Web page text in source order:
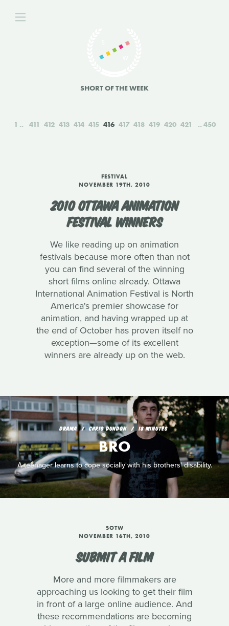
SHORT OF THE WEEK
1 411 412 413 414 415 416 417 418 419 420 421 450
FESTIVAL
NOVEMBER 19TH, 2010
2010 OTTAWA ANIMATION
FESTIVAL WINNERS
We like reading up on animation
festivals because more often than not
you can find several of the winning
short films online already. Ottawa
International Animation Festival is North
America's premier showcase for
animation, and having wrapped up at
the end of October has proven itself no
exception—some of its excellent
winners are already up on the web.
DRAMA CHRIS DUNDON 18 MINUTES
BRO
A teenager learns to cope socially with his brothers' disability.
SOTW
NOVEMBER 16TH, 2010
SUBMIT A FILM
More and more filmmakers are
approaching us looking to get their film
in front of a large online audience. And
these recommendations are becoming